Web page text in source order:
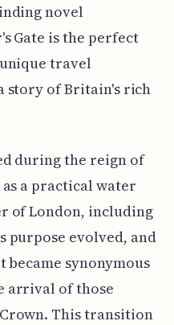
novel
Gate is the perfect
travel
story of Britain's rich
during the reign of
a practical water
of London, including
purpose evolved, and
synonymous
arrival of those
This transition